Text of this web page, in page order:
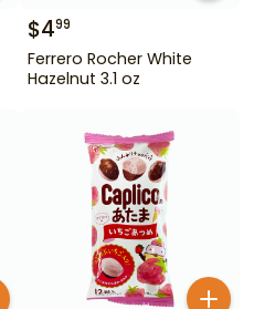
$499
Ferrero Rocher White
Hazelnut 3.1 oz